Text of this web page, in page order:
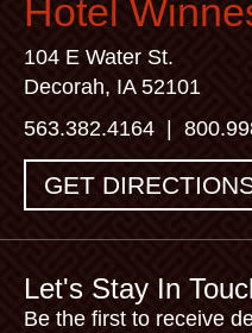
Hotel
104 E Water St.
Decorah, IA 52101
563.382.4164
GET
Let's Stay In
Be the first to receive